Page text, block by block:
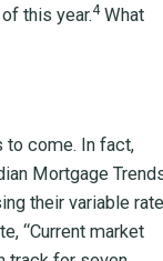
this year.4What
to come. In fact,
Mortgage
their variable
“Current market